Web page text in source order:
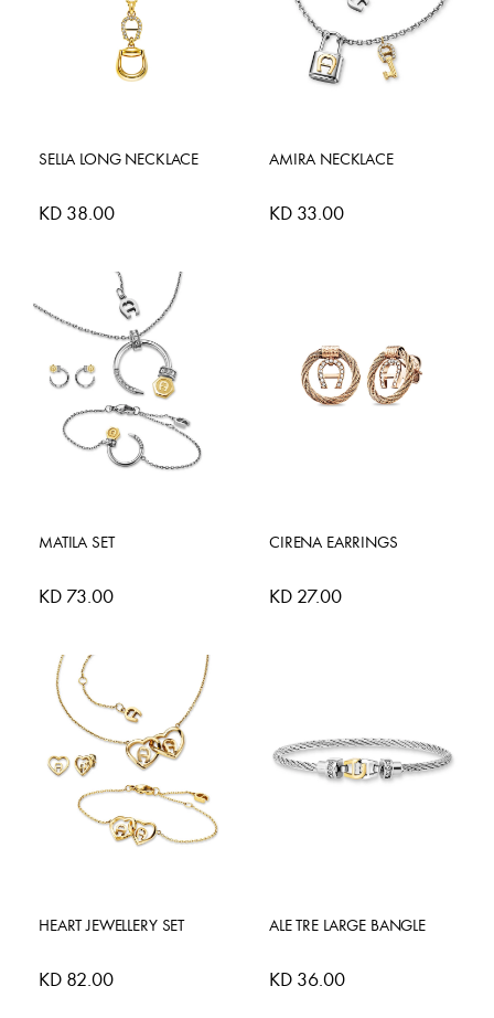
SELLA LONG NECKLACE
KD 38.00
AMIRA NECKLACE
KD 33.00
MATILA SET
KD 73.00
CIRENA EARRINGS
KD 27.00
HEART JEWELLERY SET
KD 82.00
ALE TRE LARGE BANGLE
KD 36.00